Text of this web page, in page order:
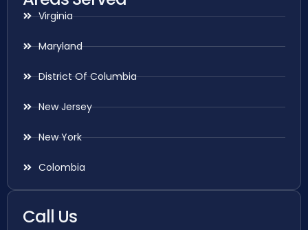
Virginia
Maryland
District Of Columbia
New Jersey
New York
Colombia
Call Us